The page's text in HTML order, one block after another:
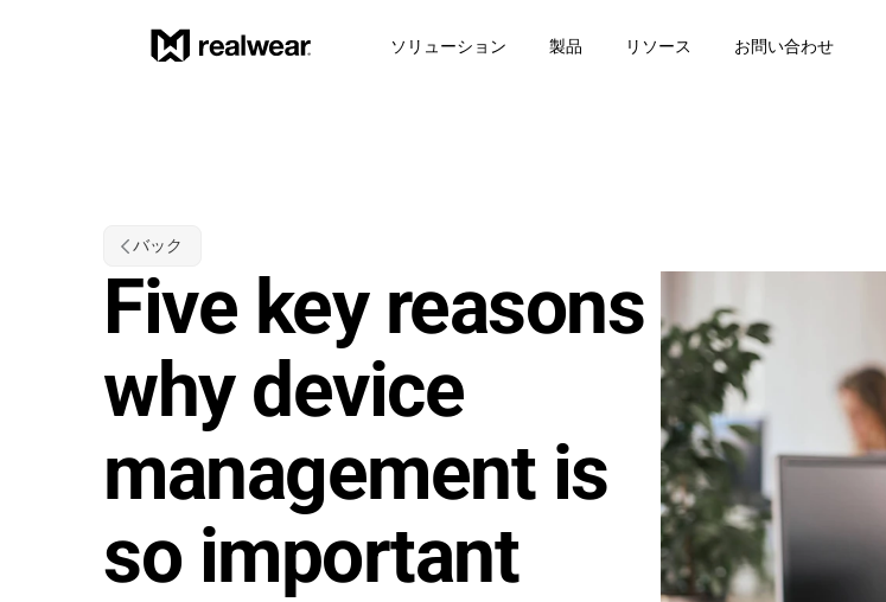
ソリューション 製品 リソース お問い合わせ
バック
Five key reasons
why device
management is
so important